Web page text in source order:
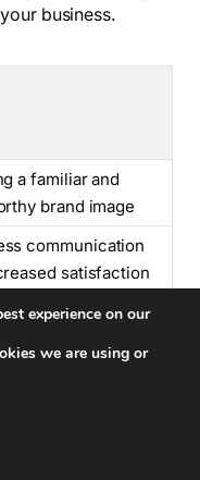
business.
a familiar and
brand image
communication
satisfaction
diverse
your
experience on our
we are using or